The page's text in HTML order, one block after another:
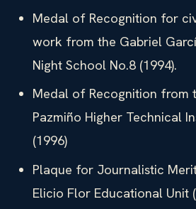
Medal of Recognition for
work from the Gabriel
Night School No.8 (1994).
Medal of Recognition from
Pazmiño Higher Technical
(1996)
Plaque for Journalistic
Elicio Flor Educational Unit